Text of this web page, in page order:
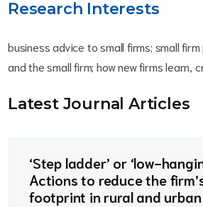
Research Interests
business advice to small firms; small
and the small firm; how new firms learn,
Latest Journal Articles
‘Step ladder’ or ‘low-
Actions to reduce the
footprint in rural and